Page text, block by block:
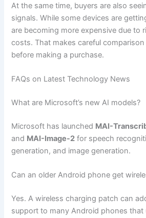
At the same time, buyers are also
signals. While some devices are
are becoming more expensive due to
costs. That makes careful
before making a purchase.
FAQs on Latest Technology News
What are Microsoft’s new AI models?
Microsoft has launched MAI-
and MAI-Image-2 for speech
generation, and image generation.
Can an older Android phone get
Yes. A wireless charging patch can
support to many Android phones that